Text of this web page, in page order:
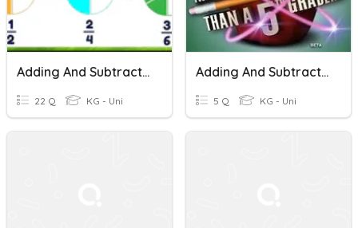
Adding And Subtracting Fractions With Multiples Denominators
22 Q KG - Uni
Adding And Subtracting Fractions
5 Q KG - Uni